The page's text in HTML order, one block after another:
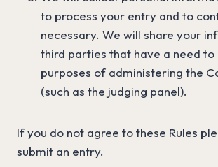
to process your entry and to
necessary. We will share your
third parties that have a need
purposes of administering the
(such as the judging panel).
If you do not agree to these Rules
submit an entry.